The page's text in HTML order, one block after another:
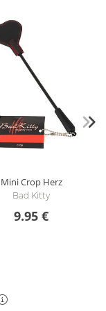
Mini Crop Herz
Bad Kitty
9.95 €